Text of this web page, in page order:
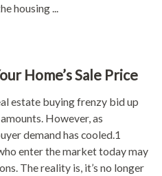
housing ...
Home’s Sale Price
estate buying frenzy bid up
However, as
demand has cooled.1
enter the market today may
The reality is, it’s no longer